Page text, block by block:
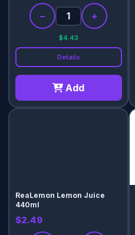
− +
$4.43
Details
Add
ReaLemon Lemon Juice
440ml
$2.49